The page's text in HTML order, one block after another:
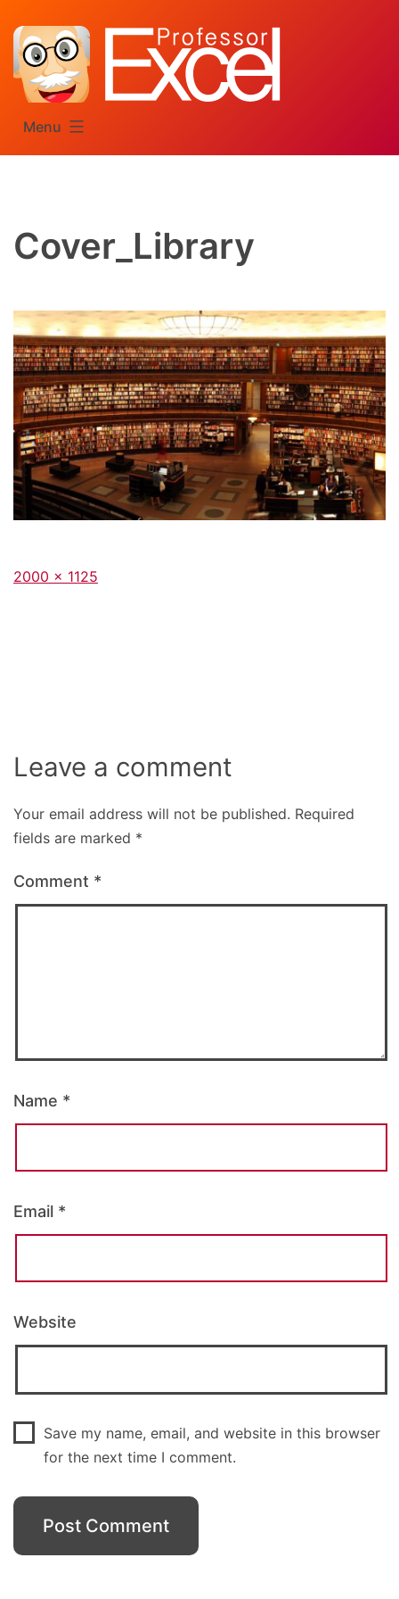
content
Menu
Cover_Library
Full
2000 × 1125
Leave a comment
Your email address will not be published. Required
fields are marked *
Comment *
Name *
Email *
Website
Save my name, email, and website in this browser
for the next time I comment.